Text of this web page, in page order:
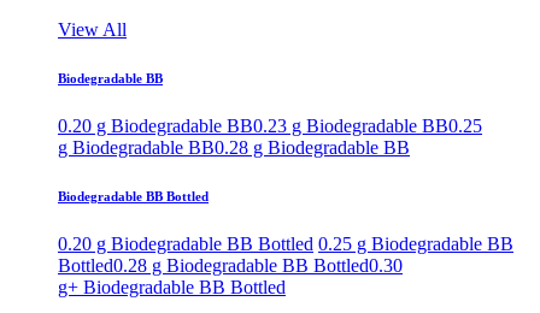
View All
Biodegradable BB
0.20 g Biodegradable BB0.23 g Biodegradable BB0.25
g Biodegradable BB0.28 g Biodegradable BB
Biodegradable BB Bottled
0.20 g Biodegradable BB Bottled 0.25 g Biodegradable BB
Bottled0.28 g Biodegradable BB Bottled0.30
g+ Biodegradable BB Bottled